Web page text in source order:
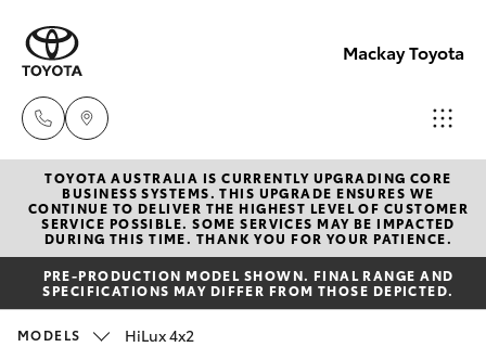
Mackay Toyota
Mackay
Reception
(07) 4896
6995
New Vehicles
Hatch & Sedans
Yaris
Pre-Owned Vehicles
TOYOTA AUSTRALIA IS CURRENTLY UPGRADING CORE
BUSINESS SYSTEMS. THIS UPGRADE ENSURES WE
CONTINUE TO DELIVER THE HIGHEST LEVEL OF CUSTOMER
SERVICE POSSIBLE. SOME SERVICES MAY BE IMPACTED
DURING THIS TIME. THANK YOU FOR YOUR PATIENCE.
PRE-PRODUCTION MODEL SHOWN. FINAL RANGE AND
SPECIFICATIONS MAY DIFFER FROM THOSE DEPICTED.
MODELS HiLux 4x2